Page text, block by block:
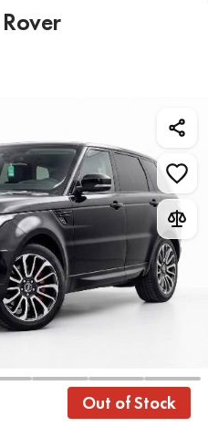
Out of Stock